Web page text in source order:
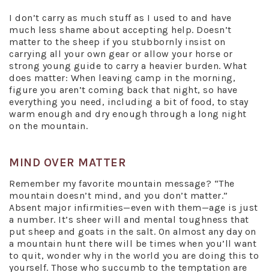
I don’t carry as much stuff as I used to and have
much less shame about accepting help. Doesn’t
matter to the sheep if you stubbornly insist on
carrying all your own gear or allow your horse or
strong young guide to carry a heavier burden. What
does matter: When leaving camp in the morning,
figure you aren’t coming back that night, so have
everything you need, including a bit of food, to stay
warm enough and dry enough through a long night
on the mountain.
MIND OVER MATTER
Remember my favorite mountain message? “The
mountain doesn’t mind, and you don’t matter.”
Absent major infirmities—even with them—age is just
a number. It’s sheer will and mental toughness that
put sheep and goats in the salt. On almost any day on
a mountain hunt there will be times when you’ll want
to quit, wonder why in the world you are doing this to
yourself. Those who succumb to the temptation are